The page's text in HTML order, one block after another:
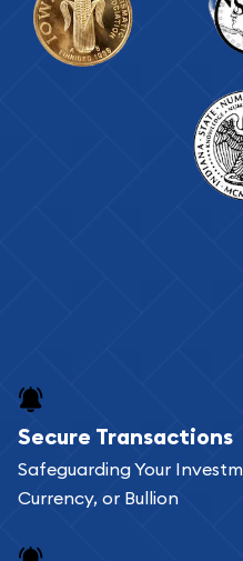
Secure Transactions
Safeguarding Your
Currency, or Bullion